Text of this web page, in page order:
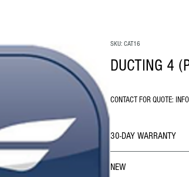
SKU: CAT16
DUCTING 4
CONTACT FOR QUOTE:
30-DAY WARRANTY
NEW